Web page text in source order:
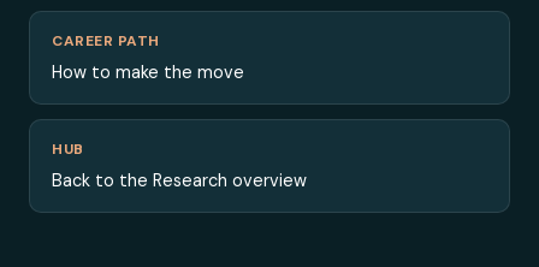
CAREER PATH
How to make the move
HUB
Back to the Research overview